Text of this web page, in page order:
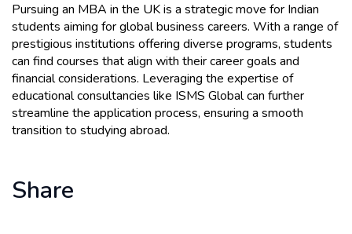
Pursuing an MBA in the UK is a strategic move for Indian
students aiming for global business careers. With a range of
prestigious institutions offering diverse programs, students
can find courses that align with their career goals and
financial considerations. Leveraging the expertise of
educational consultancies like ISMS Global can further
streamline the application process, ensuring a smooth
transition to studying abroad.
Share